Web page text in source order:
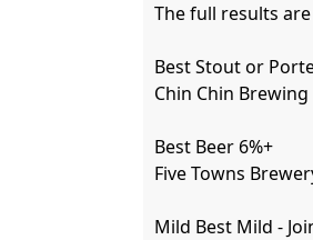
The full results
Best Stout or
Chin Chin
Best Beer 6%+
Five Towns
Mild Best Mild -